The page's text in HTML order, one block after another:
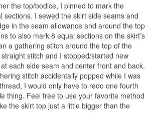
the top/bodice, I pinned to mark the
sections. I sewed the skirt side seams and
in the seam allowance and around the top
to also mark 8 equal sections on the skirt’s
a gathering stitch around the top of the
stitch and I stopped/started new
each side seam and center front and back.
stitch accidentally popped while I was
I would only have to redo one fourth
thing. Feel free to use your favorite method
the skirt top just a little bigger than the